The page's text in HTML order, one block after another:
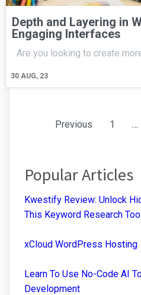
Depth and Layering in
Engaging Interfaces
30 AUG, 23
Are you looking to create
Previous 1 …
Popular Articles
Kwestify Review: Unlock
This Keyword Research
xCloud WordPress Hosting
Learn To Use No-Code AI
Development